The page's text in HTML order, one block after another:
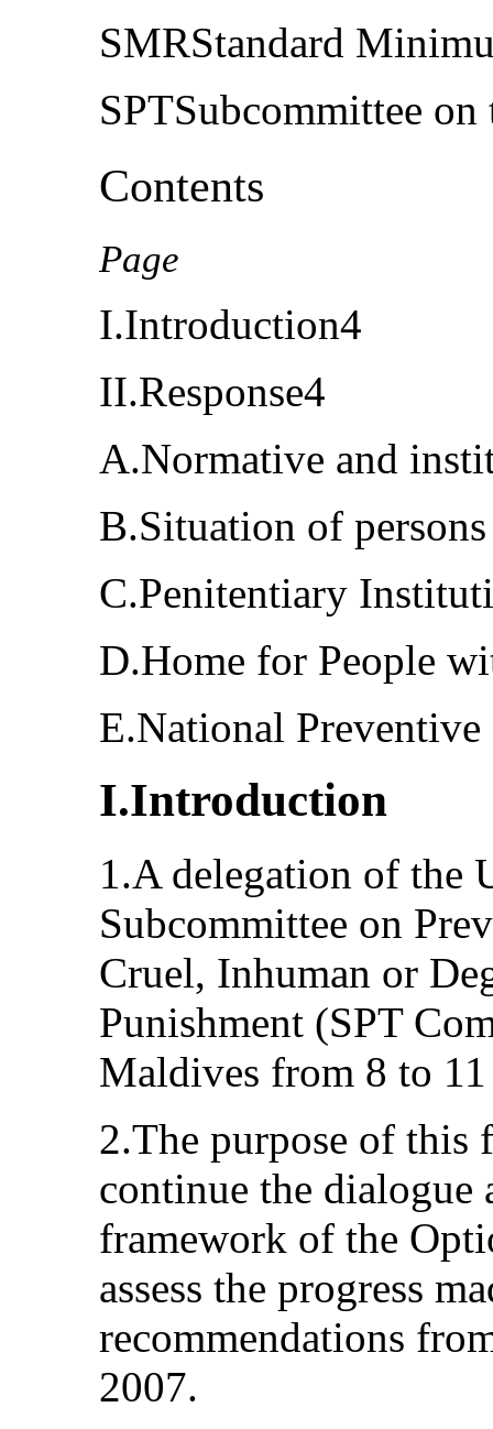
SMRStandard
SPTSubcommittee
Contents
Page
I.Introduction4
II.Response4
A.Normative and
B.Situation of
C.Penitentiary
D.Home for People
E.National
I.Introduction
1.A delegation of the
Subcommittee on
Cruel, Inhuman or
Punishment (SPT
Maldives from 8 to
2.The purpose of
continue the
framework of the
assess the progress
recommendations
2007.